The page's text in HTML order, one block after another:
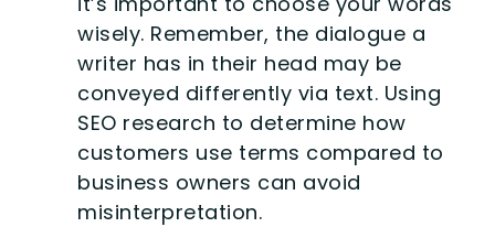
wisely. Remember, the dialogue a
writer has in their head may be
conveyed differently via text. Using
SEO research to determine how
customers use terms compared to
business owners can avoid
misinterpretation.